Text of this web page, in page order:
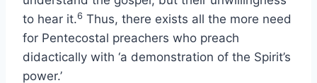
to hear it.6 Thus, there exists all the more need
for Pentecostal preachers who preach
didactically with ‘a demonstration of the Spirit’s
power.’